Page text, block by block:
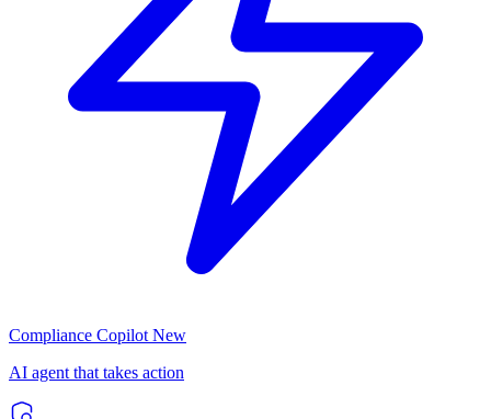
Compliance Copilot New
AI agent that takes action